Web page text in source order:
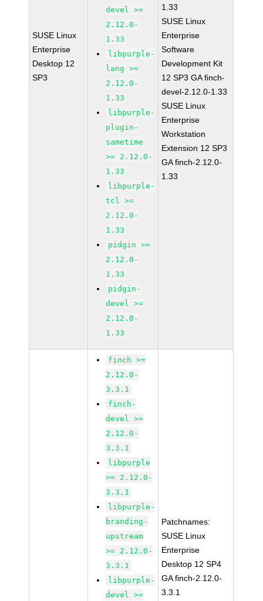
SUSE Linux
Enterprise
Desktop 12
SP3
devel >=
2.12.0-
1.33
libpurple-
lang >=
2.12.0-
1.33
libpurple-
plugin-
sametime
>= 2.12.0-
1.33
libpurple-
tcl >=
2.12.0-
1.33
pidgin >=
2.12.0-
1.33
pidgin-
devel >=
2.12.0-
1.33
1.33
SUSE Linux
Enterprise
Software
Development Kit
12 SP3 GA finch-
devel-2.12.0-1.33
SUSE Linux
Enterprise
Workstation
Extension 12 SP3
GA finch-2.12.0-
1.33
finch >=
2.12.0-
3.3.1
finch-
devel >=
2.12.0-
3.3.1
libpurple
>= 2.12.0-
3.3.1
libpurple-
branding-
upstream
>= 2.12.0-
3.3.1
libpurple-
devel >=
Patchnames:
SUSE Linux
Enterprise
Desktop 12 SP4
GA finch-2.12.0-
3.3.1